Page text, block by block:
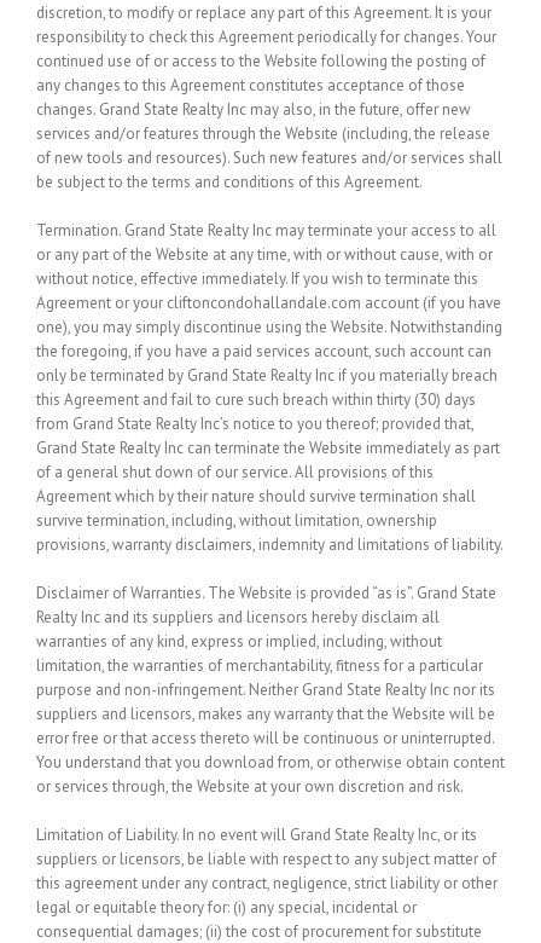
discretion, to modify or replace any part of this Agreement. It is your
responsibility to check this Agreement periodically for changes. Your
continued use of or access to the Website following the posting of
any changes to this Agreement constitutes acceptance of those
changes. Grand State Realty Inc may also, in the future, offer new
services and/or features through the Website (including, the release
of new tools and resources). Such new features and/or services shall
be subject to the terms and conditions of this Agreement.
Termination. Grand State Realty Inc may terminate your access to all
or any part of the Website at any time, with or without cause, with or
without notice, effective immediately. If you wish to terminate this
Agreement or your cliftoncondohallandale.com account (if you have
one), you may simply discontinue using the Website. Notwithstanding
the foregoing, if you have a paid services account, such account can
only be terminated by Grand State Realty Inc if you materially breach
this Agreement and fail to cure such breach within thirty (30) days
from Grand State Realty Inc’s notice to you thereof; provided that,
Grand State Realty Inc can terminate the Website immediately as part
of a general shut down of our service. All provisions of this
Agreement which by their nature should survive termination shall
survive termination, including, without limitation, ownership
provisions, warranty disclaimers, indemnity and limitations of liability.
Disclaimer of Warranties. The Website is provided “as is”. Grand State
Realty Inc and its suppliers and licensors hereby disclaim all
warranties of any kind, express or implied, including, without
limitation, the warranties of merchantability, fitness for a particular
purpose and non-infringement. Neither Grand State Realty Inc nor its
suppliers and licensors, makes any warranty that the Website will be
error free or that access thereto will be continuous or uninterrupted.
You understand that you download from, or otherwise obtain content
or services through, the Website at your own discretion and risk.
Limitation of Liability. In no event will Grand State Realty Inc, or its
suppliers or licensors, be liable with respect to any subject matter of
this agreement under any contract, negligence, strict liability or other
legal or equitable theory for: (i) any special, incidental or
consequential damages; (ii) the cost of procurement for substitute